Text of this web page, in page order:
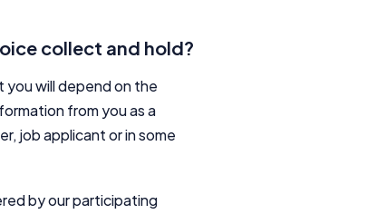
collect and hold?
you will depend on the
from you as a
job applicant or in some
by our participating